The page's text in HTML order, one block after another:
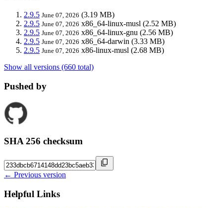
2.9.5 June 07, 2026 (3.19 MB)
2.9.5 June 07, 2026 x86_64-linux-musl (2.52 MB)
2.9.5 June 07, 2026 x86_64-linux-gnu (2.56 MB)
2.9.5 June 07, 2026 x86_64-darwin (3.33 MB)
2.9.5 June 07, 2026 x86-linux-musl (2.68 MB)
Show all versions (660 total)
Pushed by
SHA 256 checksum
← Previous version
Helpful Links